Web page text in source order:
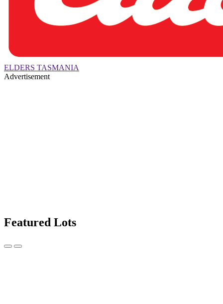
ELDERS TASMANIA
Advertisement
Featured Lots